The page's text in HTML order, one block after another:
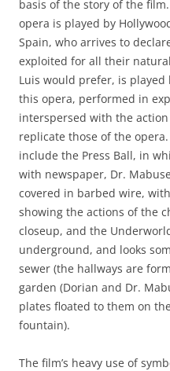
basis of the story of the
opera is played by
Spain, who arrives to
exploited for all their
Luis would prefer, is played
this opera, performed in
interspersed with the
replicate those of the
include the Press Ball, in
with newspaper, Dr.
covered in barbed wire,
showing the actions of the
closeup, and the
underground, and looks
sewer (the hallways are
garden (Dorian and Dr.
plates floated to them on
fountain).
The film’s heavy use of